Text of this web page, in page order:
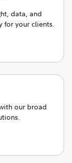
data, and
for your clients.
our broad